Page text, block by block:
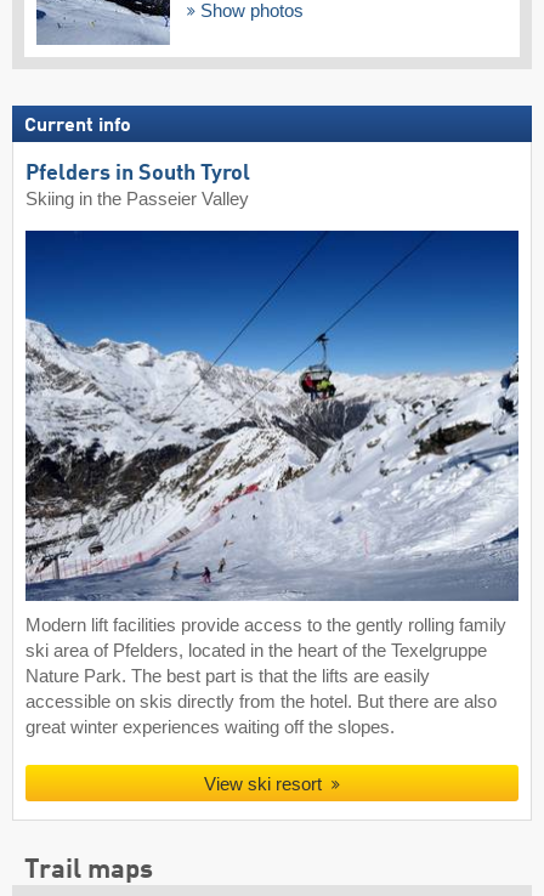
Show photos
Current info
Pfelders in South Tyrol
Skiing in the Passeier Valley
Modern lift facilities provide access to the gently rolling family
ski area of Pfelders, located in the heart of the Texelgruppe
Nature Park. The best part is that the lifts are easily
accessible on skis directly from the hotel. But there are also
great winter experiences waiting off the slopes.
View ski resort
Trail maps